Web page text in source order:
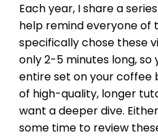
Each year, I share a
help remind everyone of
specifically chose these
only 2-5 minutes long,
entire set on your coffee
of high-quality, longer
want a deeper dive.
some time to review